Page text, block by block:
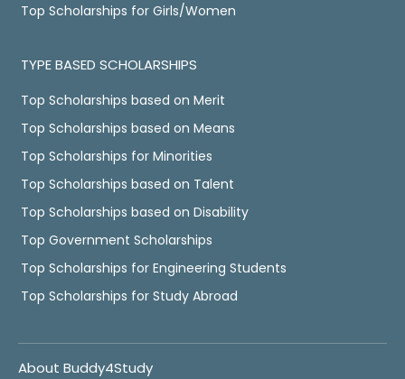
Top Scholarships for Girls/Women
TYPE BASED SCHOLARSHIPS
Top Scholarships based on Merit
Top Scholarships based on Means
Top Scholarships for Minorities
Top Scholarships based on Talent
Top Scholarships based on Disability
Top Government Scholarships
Top Scholarships for Engineering Students
Top Scholarships for Study Abroad
About Buddy4Study